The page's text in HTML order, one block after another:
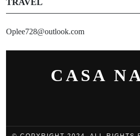
Oplee728@outlook.com
CASA